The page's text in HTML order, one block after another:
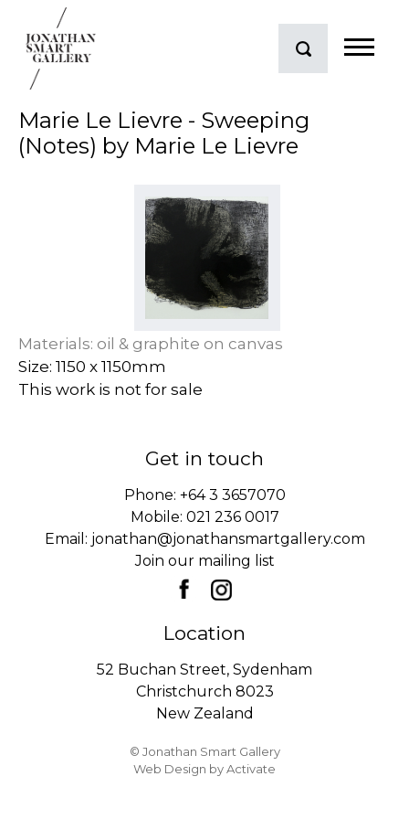
Marie Le Lievre - Sweeping
(Notes) by Marie Le Lievre
Materials: oil & graphite on canvas
Size: 1150 x 1150mm
This work is not for sale
Get in touch
Phone: +64 3 3657070
Mobile: 021 236 0017
Email: jonathan@jonathansmartgallery.com
Join our mailing list
Location
52 Buchan Street, Sydenham
Christchurch 8023
New Zealand
© Jonathan Smart Gallery
Web Design by Activate